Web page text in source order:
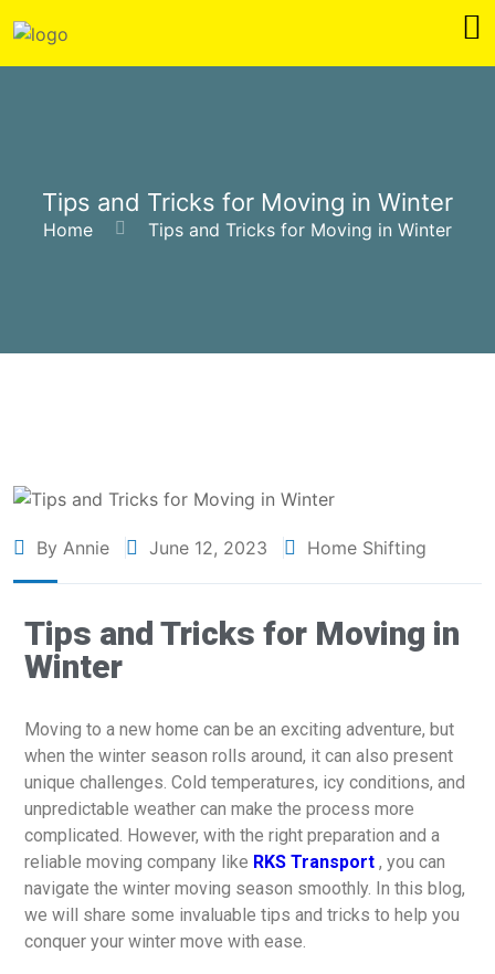
Tips and Tricks for Moving in Winter
Home Tips and Tricks for Moving in Winter
By Annie June 12, 2023 Home Shifting
Tips and Tricks for Moving in
Winter
Moving to a new home can be an exciting adventure, but
when the winter season rolls around, it can also present
unique challenges. Cold temperatures, icy conditions, and
unpredictable weather can make the process more
complicated. However, with the right preparation and a
reliable moving company like RKS Transport , you can
navigate the winter moving season smoothly. In this blog,
we will share some invaluable tips and tricks to help you
conquer your winter move with ease.